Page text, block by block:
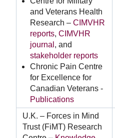
and Veterans Health
Research – CIMVHR
reports, CIMVHR
journal , and
stakeholder reports
Chronic Pain Centre
for Excellence for
Canadian Veterans -
Publications
U.K. – Forces in Mind
Trust (FiMT) Research